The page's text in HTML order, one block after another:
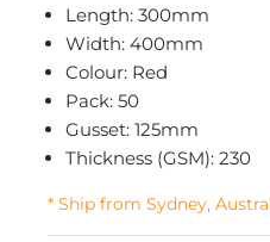
Length: 300mm
Width: 400mm
Colour: Red
Pack: 50
Gusset: 125mm
Thickness (GSM): 230
* Ship from Sydney,